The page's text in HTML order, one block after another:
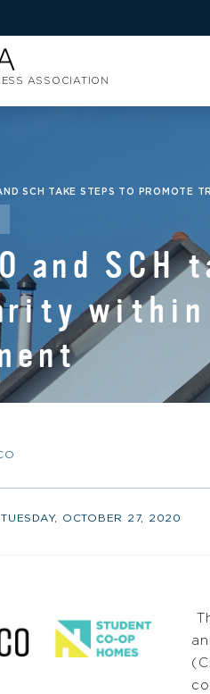
ASSOCIATION
SCH TAKE STEPS TO PROMOTE
and
within
TUESDAY, OCTOBER 27, 2020